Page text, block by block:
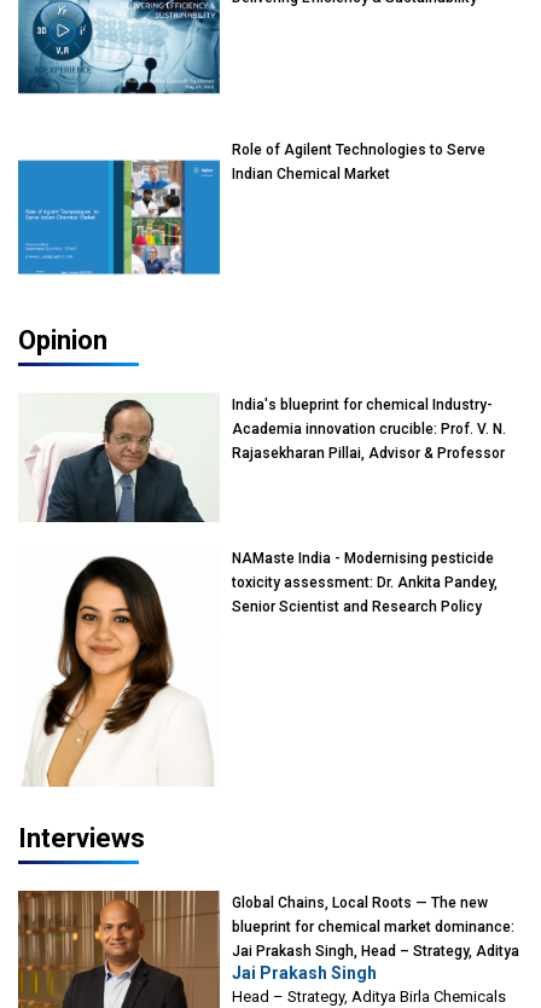
Role of Agilent Technologies to Serve
Indian Chemical Market
Opinion
India's blueprint for chemical Industry-
Academia innovation crucible: Prof. V. N.
Rajasekharan Pillai, Advisor & Professor
NAMaste India - Modernising pesticide
toxicity assessment: Dr. Ankita Pandey,
Senior Scientist and Research Policy
Interviews
Global Chains, Local Roots — The new
blueprint for chemical market dominance:
Jai Prakash Singh, Head – Strategy, Aditya
Birla Chemicals
Jai Prakash Singh
Head – Strategy, Aditya Birla Chemicals